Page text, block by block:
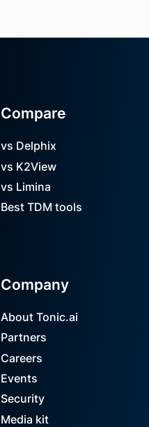
Compare
vs Delphix
vs K2View
vs Limina
Best TDM tools
Company
About Tonic.ai
Partners
Careers
Events
Security
Media kit